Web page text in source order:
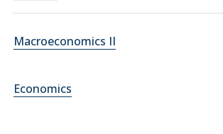
Macroeconomics II
Economics